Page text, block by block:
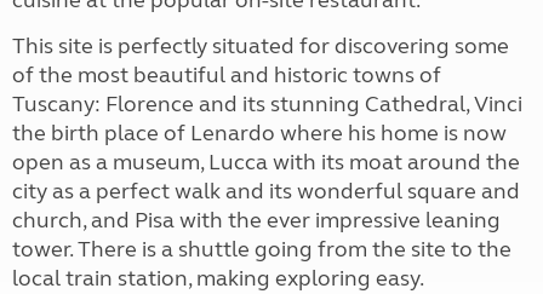
This site is perfectly situated for discovering some
of the most beautiful and historic towns of
Tuscany: Florence and its stunning Cathedral, Vinci
the birth place of Lenardo where his home is now
open as a museum, Lucca with its moat around the
city as a perfect walk and its wonderful square and
church, and Pisa with the ever impressive leaning
tower. There is a shuttle going from the site to the
local train station, making exploring easy.